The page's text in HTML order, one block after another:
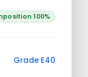
100%
Grade E40